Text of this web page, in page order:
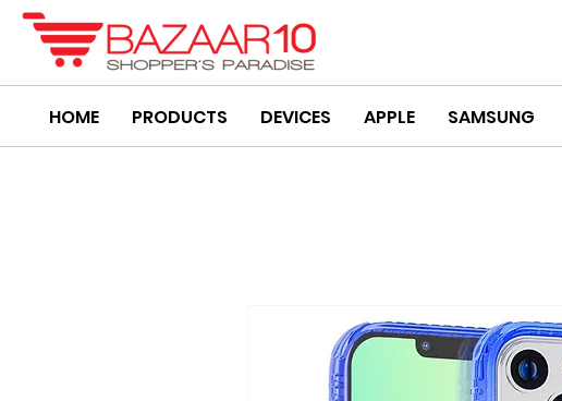
HOME PRODUCTS DEVICES APPLE SAMSUNG